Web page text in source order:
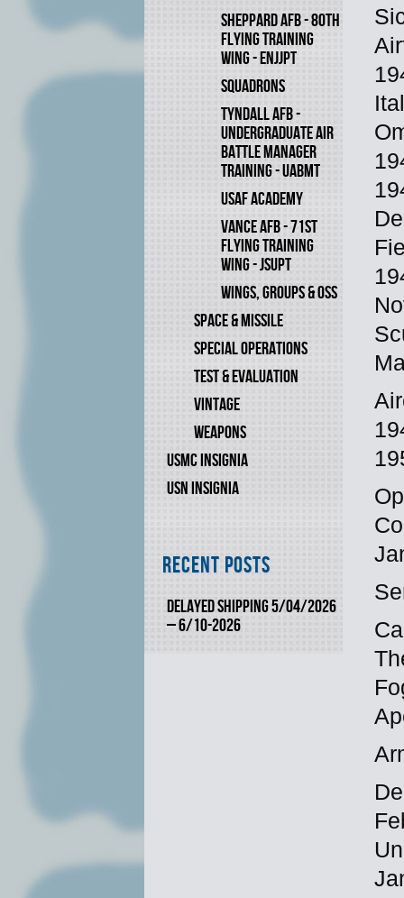
SHEPPARD AFB - 80TH
FLYING TRAINING
WING - ENJJPT
SQUADRONS
TYNDALL AFB -
UNDERGRADUATE AIR
BATTLE MANAGER
TRAINING - UABMT
USAF ACADEMY
VANCE AFB - 71ST
FLYING TRAINING
WING - JSUPT
WINGS, GROUPS & OSS
SPACE & MISSILE
SPECIAL OPERATIONS
TEST & EVALUATION
VINTAGE
WEAPONS
USMC INSIGNIA
USN INSIGNIA
Recent Posts
DELAYED SHIPPING 5/04/2026
– 6/10-2026